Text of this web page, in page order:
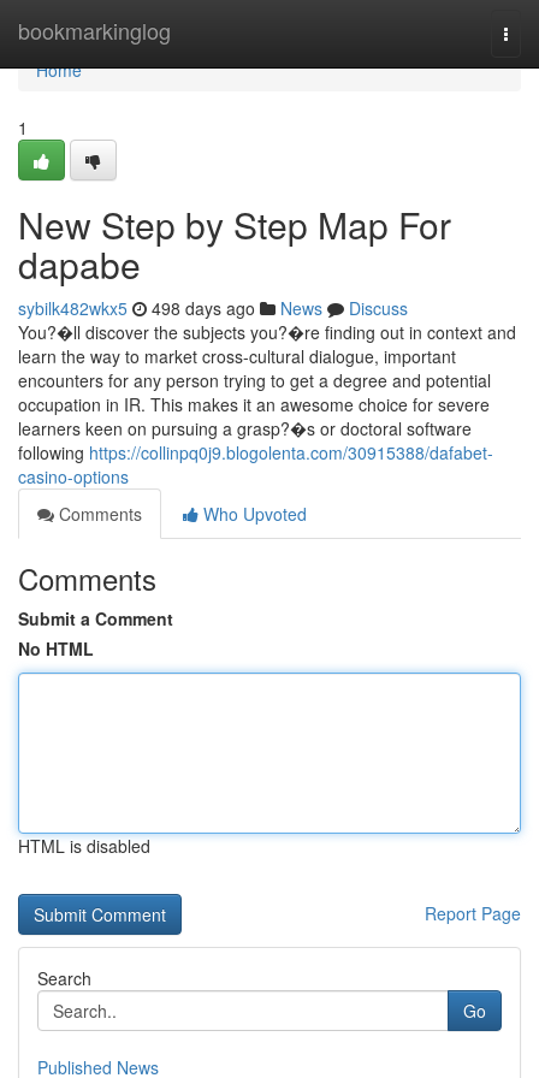
bookmarkinglog
Home
Home
1
New Step by Step Map For
dapabe
sybilk482wkx5 498 days ago News
Discuss
You?�ll discover the subjects you?�re finding out in context and
learn the way to market cross-cultural dialogue, important
encounters for any person trying to get a degree and potential
occupation in IR. This makes it an awesome choice for severe
learners keen on pursuing a grasp?�s or doctoral software
following https://collinpq0j9.blogolenta.com/30915388/dafabet-
casino-options
Comments
Who Upvoted
Comments
Submit a Comment
No HTML
HTML is disabled
Report Page
Search
Go
Published News